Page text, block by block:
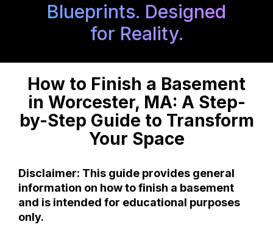
Blueprints. Designed
for Reality.
How to Finish a Basement
in Worcester, MA: A Step-
by-Step Guide to Transform
Your Space
Disclaimer: This guide provides general
information on how to finish a basement
and is intended for educational purposes
only.